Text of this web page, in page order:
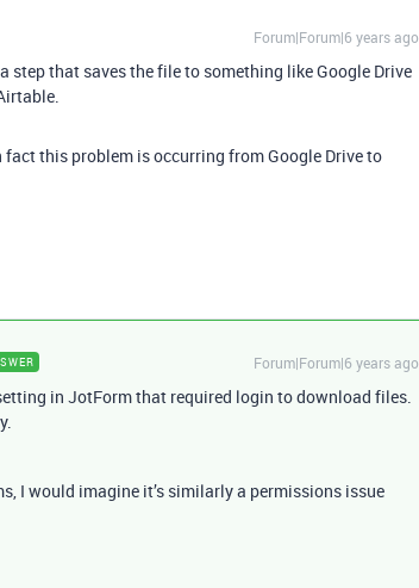
Forum|Forum|6 years ago
step that saves the file to something like Google Drive
this problem is occurring from Google Drive to
Forum|Forum|6 years ago
in JotForm that required login to download files.
I would imagine it’s similarly a permissions issue